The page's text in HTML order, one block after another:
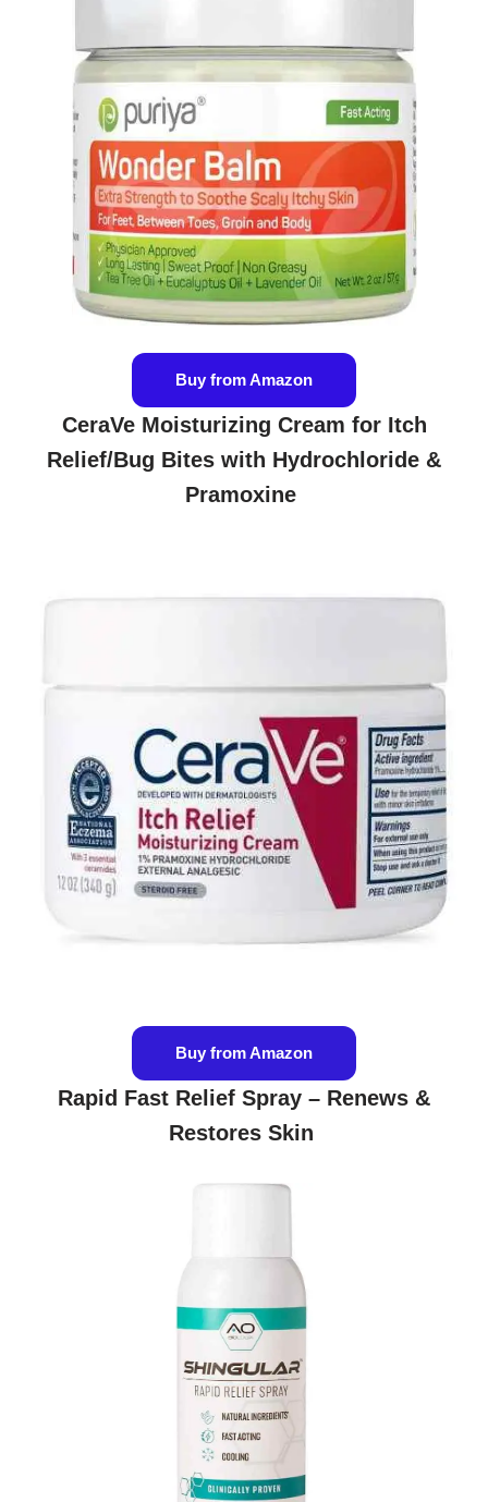
Buy from Amazon
CeraVe Moisturizing Cream for Itch
Relief/Bug Bites with Hydrochloride &
Pramoxine
Buy from Amazon
Rapid Fast Relief Spray – Renews &
Restores Skin